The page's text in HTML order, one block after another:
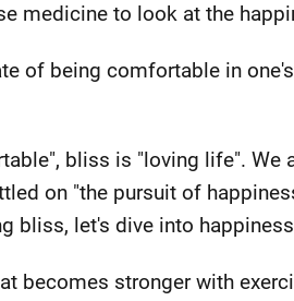
medicine to look at the
of being comfortable in
bliss is "loving life". We
on "the pursuit of
bliss, let's dive into
becomes stronger with